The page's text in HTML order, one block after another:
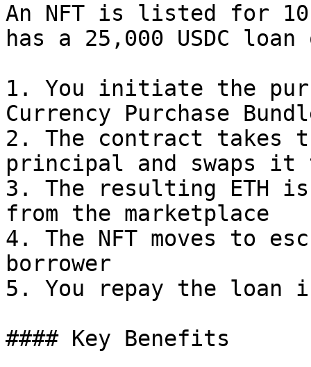
An NFT is listed for 10
has a 25,000 USDC
1. You initiate the
Currency Purchase
2. The contract takes
principal and swaps it
3. The resulting ETH is
from the marketplace
4. The NFT moves to
borrower
5. You repay the loan
#### Key Benefits